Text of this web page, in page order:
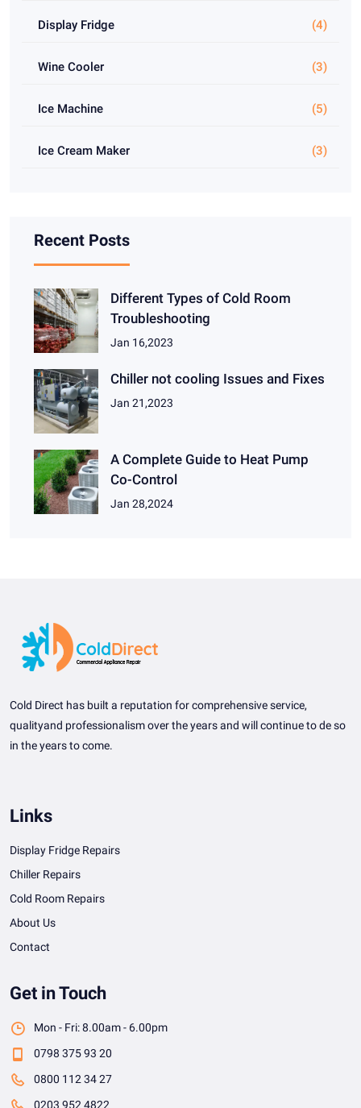
Display Fridge (4)
Wine Cooler (3)
Ice Machine (5)
Ice Cream Maker (3)
Recent Posts
Different Types of Cold Room
Troubleshooting
Jan 16,2023
Chiller not cooling Issues and Fixes
Jan 21,2023
A Complete Guide to Heat Pump
Co-Control
Jan 28,2024
Cold Direct has built a reputation for comprehensive service,
qualityand professionalism over the years and will continue to de so
in the years to come.
Links
Display Fridge Repairs
Chiller Repairs
Cold Room Repairs
About Us
Contact
Get in Touch
Mon - Fri: 8.00am - 6.00pm
0798 375 93 20
0800 112 34 27
0203 952 4822